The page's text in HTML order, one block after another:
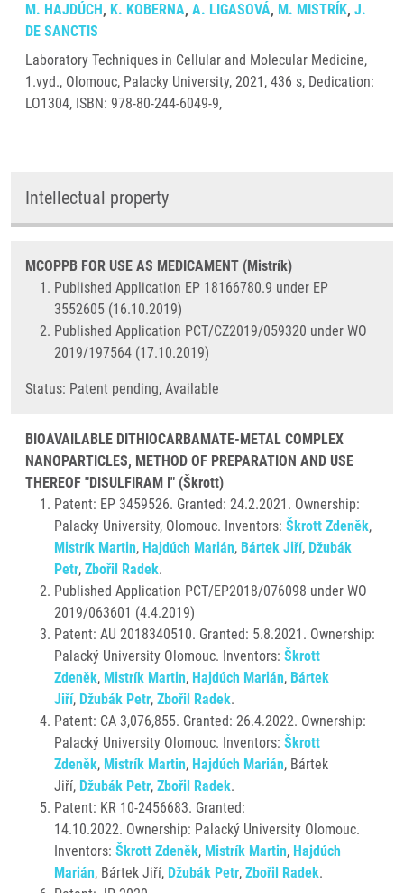
M. HAJDÚCH, K. KOBERNA, A. LIGASOVÁ, M. MISTRÍK, J.
DE SANCTIS
Laboratory Techniques in Cellular and Molecular Medicine,
1.vyd., Olomouc, Palacky University, 2021, 436 s, Dedication:
LO1304, ISBN: 978-80-244-6049-9,
Intellectual property
MCOPPB FOR USE AS MEDICAMENT (Mistrík)
Published Application EP 18166780.9 under EP
3552605 (16.10.2019)
Published Application PCT/CZ2019/059320 under WO
2019/197564 (17.10.2019)
Status: Patent pending, Available
BIOAVAILABLE DITHIOCARBAMATE-METAL COMPLEX
NANOPARTICLES, METHOD OF PREPARATION AND USE
THEREOF "DISULFIRAM I" (Škrott)
Patent: EP 3459526. Granted: 24.2.2021. Ownership:
Palacky University, Olomouc. Inventors: Škrott Zdeněk,
Mistrík Martin, Hajdúch Marián, Bártek Jiří, Džubák
Petr, Zbořil Radek.
Published Application PCT/EP2018/076098 under WO
2019/063601 (4.4.2019)
Patent: AU 2018340510. Granted: 5.8.2021. Ownership:
Palacký University Olomouc. Inventors: Škrott
Zdeněk, Mistrík Martin, Hajdúch Marián, Bártek
Jiří, Džubák Petr, Zbořil Radek.
Patent: CA 3,076,855. Granted: 26.4.2022. Ownership:
Palacký University Olomouc. Inventors: Škrott
Zdeněk, Mistrík Martin, Hajdúch Marián, Bártek
Jiří, Džubák Petr, Zbořil Radek.
Patent: KR 10-2456683. Granted:
14.10.2022. Ownership: Palacký University Olomouc.
Inventors: Škrott Zdeněk, Mistrík Martin, Hajdúch
Marián, Bártek Jiří, Džubák Petr, Zbořil Radek.